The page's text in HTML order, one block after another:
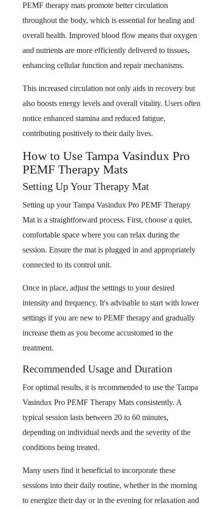
PEMF therapy mats promote better circulation
throughout the body, which is essential for healing and
overall health. Improved blood flow means that oxygen
and nutrients are more efficiently delivered to tissues,
enhancing cellular function and repair mechanisms.
This increased circulation not only aids in recovery but
also boosts energy levels and overall vitality. Users often
notice enhanced stamina and reduced fatigue,
contributing positively to their daily lives.
How to Use Tampa Vasindux Pro
PEMF Therapy Mats
Setting Up Your Therapy Mat
Setting up your Tampa Vasindux Pro PEMF Therapy
Mat is a straightforward process. First, choose a quiet,
comfortable space where you can relax during the
session. Ensure the mat is plugged in and appropriately
connected to its control unit.
Once in place, adjust the settings to your desired
intensity and frequency. It's advisable to start with lower
settings if you are new to PEMF therapy and gradually
increase them as you become accustomed to the
treatment.
Recommended Usage and Duration
For optimal results, it is recommended to use the Tampa
Vasindux Pro PEMF Therapy Mats consistently. A
typical session lasts between 20 to 60 minutes,
depending on individual needs and the severity of the
conditions being treated.
Many users find it beneficial to incorporate these
sessions into their daily routine, whether in the morning
to energize their day or in the evening for relaxation and